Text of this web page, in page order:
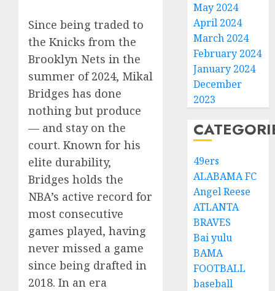
Since being traded to
the Knicks from the
Brooklyn Nets in the
summer of 2024, Mikal
Bridges has done
nothing but produce
— and stay on the
court. Known for his
elite durability,
Bridges holds the
NBA’s active record for
most consecutive
games played, having
never missed a game
since being drafted in
2018. In an era
May 2024
April 2024
March 2024
February 2024
January 2024
December
2023
49ers
ALABAMA FC
Angel Reese
ATLANTA
BRAVES
Bai yulu
BAMA
FOOTBALL
baseball